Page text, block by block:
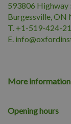
593806 Highway
Burgessville, ON
T. +1-519-424-
E. i
More information
Opening hours